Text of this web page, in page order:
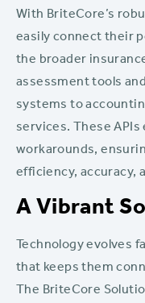
With BriteCore’s
easily connect their
the broader
assessment tools
systems to
services. These
workarounds,
efficiency, accuracy,
A Vibrant
Technology evolves
that keeps them
The BriteCore